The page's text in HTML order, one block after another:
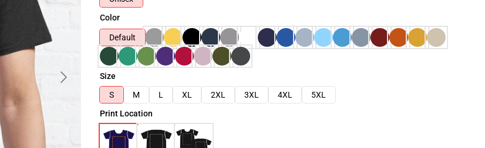
Color
Default
Size
S
M L XL 2XL 3XL 4XL
5XL
Print Location